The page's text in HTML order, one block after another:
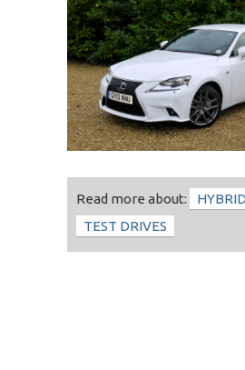
Read more about:
TEST DRIVES